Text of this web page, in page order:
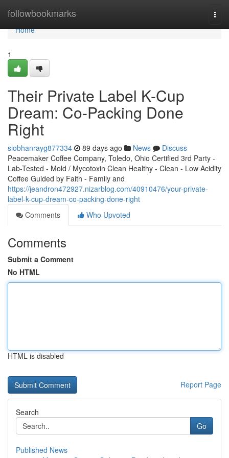
followbookmarks
Home
Home
1
Their Private Label K-Cup
Dream: Co-Packing Done
Right
siobhanrayg877334 89 days ago News
Discuss
Peacemaker Coffee Company, Toledo, Ohio Certified 3rd Party -
Lab-Tested - Mold / Mycotoxin Clean Healthy - Clean - Low Acidity
Coffee Guided by Faith - Family and
https://jeandron472927.nizarblog.com/40910476/your-private-
label-k-cup-dream-co-packing-done-right
Comments
Who Upvoted
Comments
Submit a Comment
No HTML
HTML is disabled
Report Page
Search
Go
Published News